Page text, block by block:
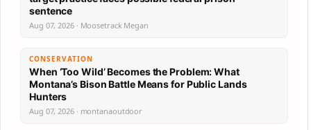
sentence
Aug 07, 2026 · Moosetrack Megan
CONSERVATION
When ‘Too Wild’ Becomes the Problem: What
Montana’s Bison Battle Means for Public Lands
Hunters
Aug 07, 2026 · montanaoutdoor